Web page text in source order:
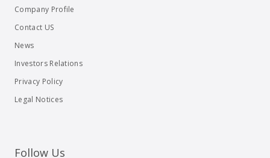
Company Profile
Contact US
News
Investors Relations
Privacy Policy
Legal Notices
Follow Us